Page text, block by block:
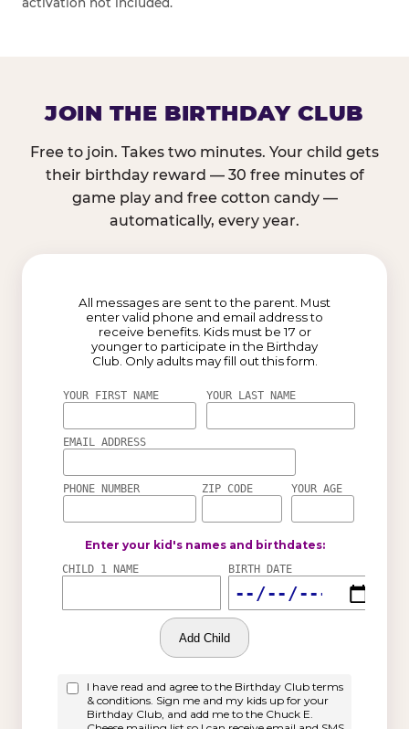
JOIN THE BIRTHDAY CLUB
Free to join. Takes two minutes. Your child gets
their birthday reward — 30 free minutes of
game play and free cotton candy —
automatically, every year.